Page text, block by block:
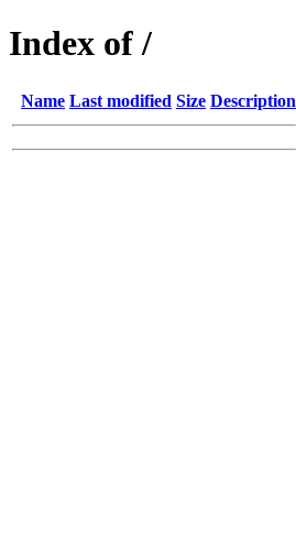
Index of /
Name Last modified Size Description